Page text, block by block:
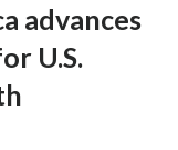
advances
U.S.